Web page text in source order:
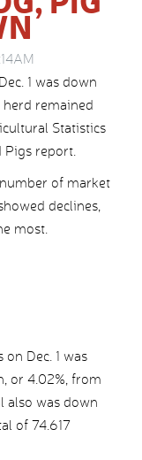
1 was down
remained
Statistics
Pigs report.
of market
declines,
most.
Dec. 1 was
or 4.02%, from
also was down
of 74.617